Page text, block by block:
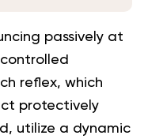
passively at
reflex, which
protectively
utilize a dynamic